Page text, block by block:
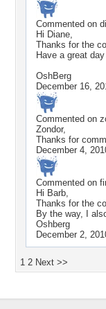
Commented on
Hi Diane,
Thanks for the
Have a great
OshBerg
December 16,
Commented on
Zondor,
Thanks for
December 4,
Commented on
Hi Barb,
Thanks for the
By the way, I
Oshberg
December 2,
1 2 Next >>